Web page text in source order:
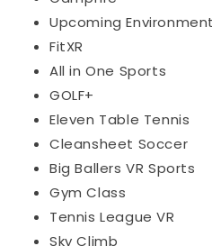
Upcoming Environment
FitXR
All in One Sports
GOLF+
Eleven Table Tennis
Cleansheet Soccer
Big Ballers VR Sports
Gym Class
Tennis League VR
Sky Climb